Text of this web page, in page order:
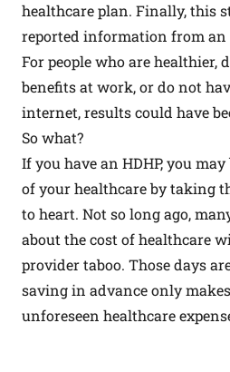
healthcare plan. Finally, this
reported information from an
For people who are healthier,
benefits at work, or do not
internet, results could have
So what?
If you have an HDHP, you
of your healthcare by taking
to heart. Not so long ago,
about the cost of healthcare
provider taboo. Those days
saving in advance only
unforeseen healthcare